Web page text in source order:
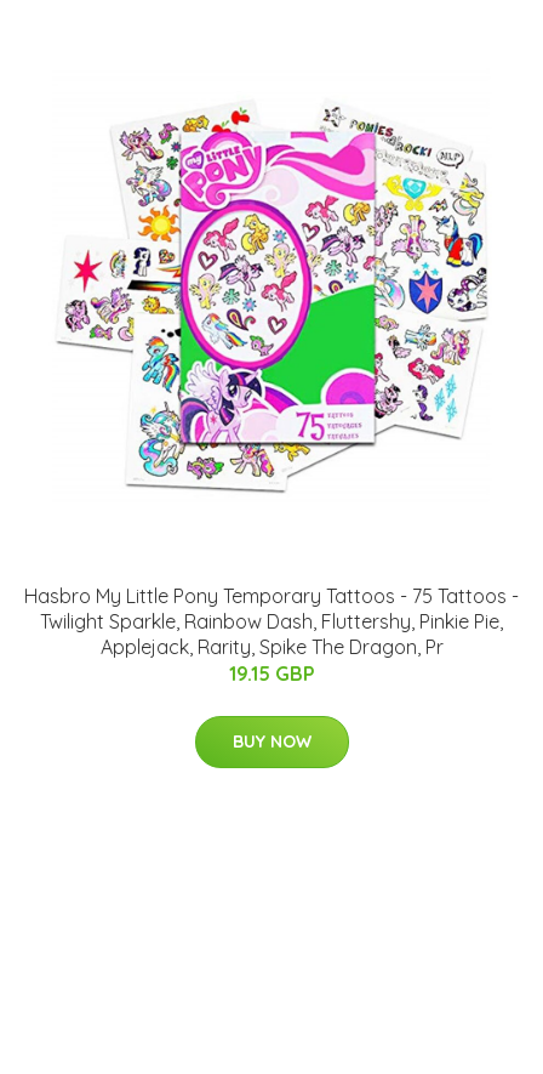
Hasbro My Little Pony Temporary Tattoos - 75 Tattoos -
Twilight Sparkle, Rainbow Dash, Fluttershy, Pinkie Pie,
Applejack, Rarity, Spike The Dragon, Pr
19.15 GBP
BUY NOW